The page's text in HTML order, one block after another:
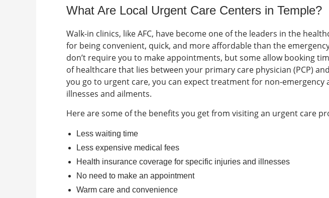
What Are Local Urgent Care Centers in Temple?
Walk-in clinics, like AFC, have become one of the leaders in the
for being convenient, quick, and more affordable than the
don’t require you to make appointments, but some allow booking
of healthcare that lies between your primary care physician (PCP)
you go to urgent care, you can expect treatment for non-
illnesses and ailments.
Here are some of the benefits you get from visiting an urgent care
Less waiting time
Less expensive medical fees
Health insurance coverage for specific injuries and illnesses
No need to make an appointment
Warm care and convenience